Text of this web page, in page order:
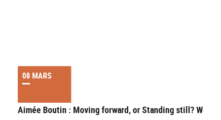
08 MARS
Aimée Boutin : Moving forward, or Standing still?